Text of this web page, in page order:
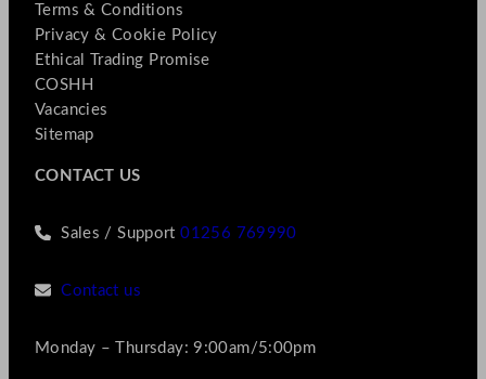
Terms & Conditions
Privacy & Cookie Policy
Ethical Trading Promise
COSHH
Vacancies
Sitemap
CONTACT US
Sales / Support01256 769990
Contact us
Monday – Thursday: 9:00am/5:00pm